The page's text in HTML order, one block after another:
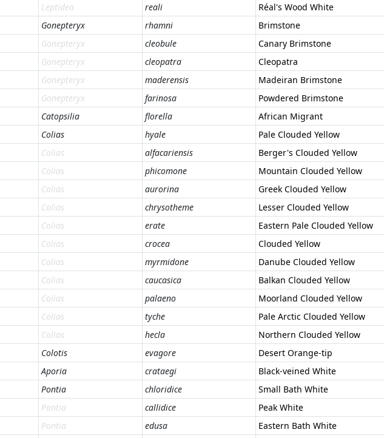
Leptidea reali
Réal's Wood White
Gonepteryx rhamni
Brimstone
Gonepteryx cleobule
Canary Brimstone
Gonepteryx cleopatra
Cleopatra
Gonepteryx maderensis
Madeiran Brimstone
Gonepteryx farinosa
Powdered Brimstone
Catopsilia florella
African Migrant
Colias hyale
Pale Clouded Yellow
Colias alfacariensis
Berger's Clouded Yellow
Colias phicomone
Mountain Clouded Yellow
Colias aurorina
Greek Clouded Yellow
Colias chrysotheme
Lesser Clouded Yellow
Colias erate
Eastern Pale Clouded Yellow
Colias crocea
Clouded Yellow
Colias myrmidone
Danube Clouded Yellow
Colias caucasica
Balkan Clouded Yellow
Colias palaeno
Moorland Clouded Yellow
Colias tyche
Pale Arctic Clouded Yellow
Colias hecla
Northern Clouded Yellow
Colotis evagore
Desert Orange-tip
Aporia crataegi
Black-veined White
Pontia chloridice
Small Bath White
Pontia callidice
Peak White
Pontia edusa
Eastern Bath White